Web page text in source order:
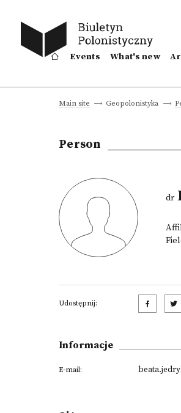
Events What's new
Main site Geopolonistyka
Person
dr
Udostępnij:
Informacje
E-mail: